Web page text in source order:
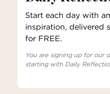
Start each day with
inspiration, delivered
for FREE.
You are signing up for our
starting with Daily